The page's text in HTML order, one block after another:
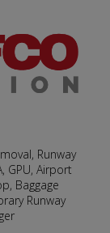
Runway
GPU, Airport
Baggage
Runway